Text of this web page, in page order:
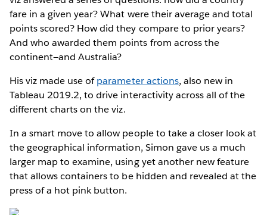
fare in a given year? What were their average and total
points scored? How did they compare to prior years?
And who awarded them points from across the
continent—and Australia?
His viz made use ofparameter actions, also new in
Tableau 2019.2, to drive interactivity across all of the
different charts on the viz.
In a smart move to allow people to take a closer look at
the geographical information, Simon gave us a much
larger map to examine, using yet another new feature
that allows containers to be hidden and revealed at the
press of a hot pink button.